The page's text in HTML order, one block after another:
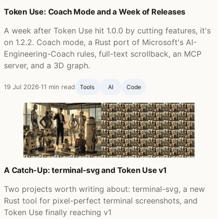
Token Use: Coach Mode and a Week of Releases
A week after Token Use hit 1.0.0 by cutting features, it's
on 1.2.2. Coach mode, a Rust port of Microsoft's AI-
Engineering-Coach rules, full-text scrollback, an MCP
server, and a 3D graph.
19 Jul 2026·11 min read Tools AI Code
A Catch-Up: terminal-svg and Token Use v1
Two projects worth writing about: terminal-svg, a new
Rust tool for pixel-perfect terminal screenshots, and
Token Use finally reaching v1